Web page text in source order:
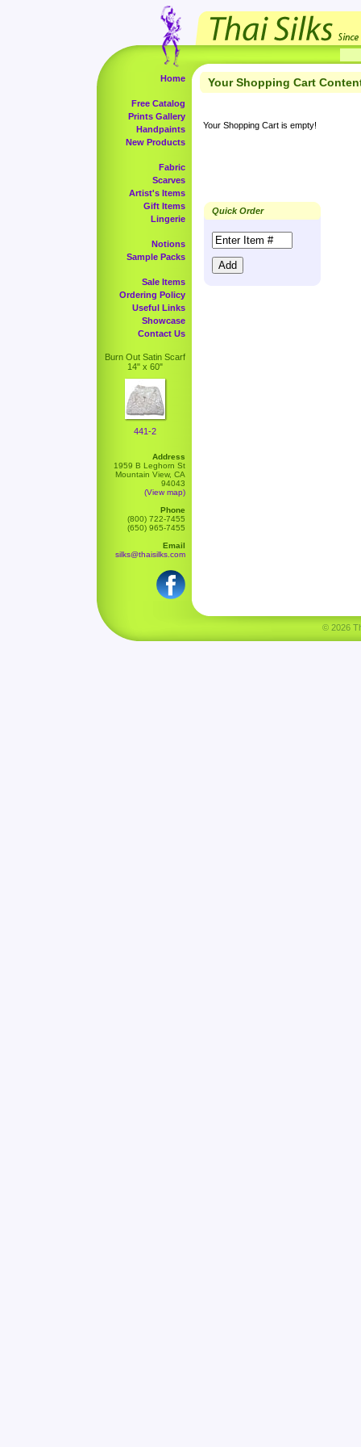
Home
Free Catalog
Prints Gallery
Handpaints
New Products
Fabric
Scarves
Artist's Items
Gift Items
Lingerie
Notions
Sample Packs
Sale Items
Ordering Policy
Useful Links
Showcase
Contact Us
Burn Out Satin Scarf
14" x 60"
441-2
Address
1959 B Leghorn St
Mountain View, CA
94043
(View map)
Phone
(800) 722-7455
(650) 965-7455
Email
silks@thaisilks.com
Your Shopping Cart
Your Shopping Cart is empty!
Quick Order
© 2026